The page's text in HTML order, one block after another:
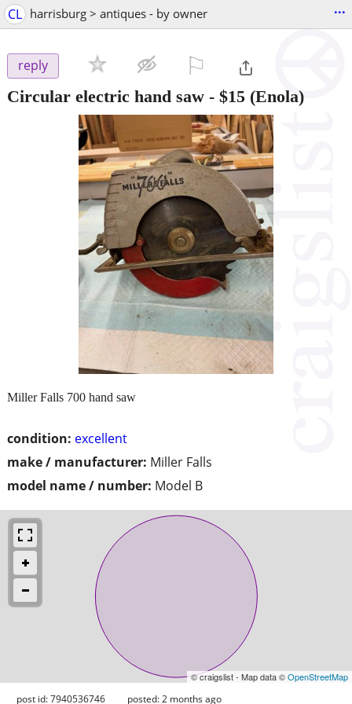
CL harrisburg > antiques - by owner ...
reply
Circular electric hand saw - $15 (Enola)
condition: excellent
make / manufacturer: Miller Falls
model name / number: Model B
Miller Falls 700 hand saw
© craigslist - Map data ©OpenStreetMap
post id: 7940536746 posted:2 months ago